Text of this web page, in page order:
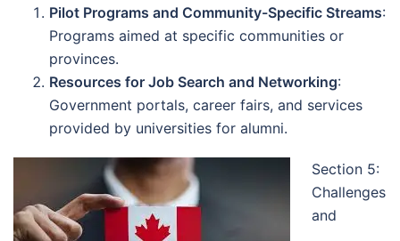
Pilot Programs and Community-Specific Streams:
Programs aimed at specific communities or
provinces.
Resources for Job Search and Networking:
Government portals, career fairs, and services
provided by universities for alumni.
Section 5:
Challenges
and